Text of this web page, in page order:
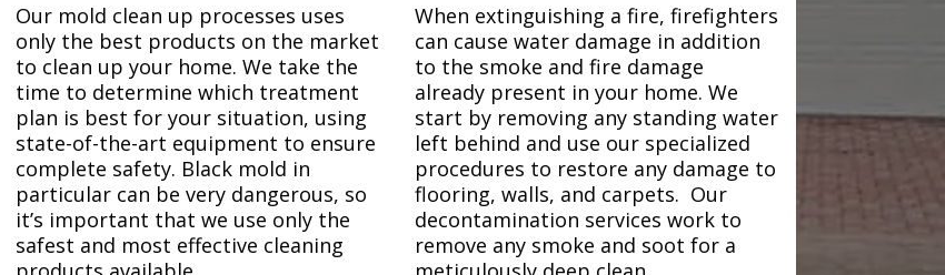
Our mold clean up processes uses
only the best products on the market
to clean up your home. We take the
time to determine which treatment
plan is best for your situation, using
state-of-the-art equipment to ensure
complete safety. Black mold in
particular can be very dangerous, so
it’s important that we use only the
safest and most effective cleaning
When extinguishing a fire, firefighters
can cause water damage in addition
to the smoke and fire damage
already present in your home. We
start by removing any standing water
left behind and use our specialized
procedures to restore any damage to
flooring, walls, and carpets. Our
decontamination services work to
remove any smoke and soot for a